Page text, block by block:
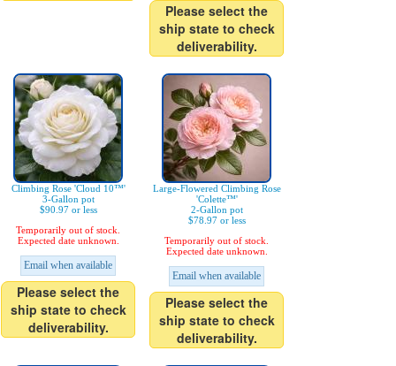
Please select the
ship state to check
deliverability.
Climbing Rose 'Cloud 10™'
3-Gallon pot
$90.97 or less
Temporarily out of stock.
Expected date unknown.
Email when available
Please select the
ship state to check
deliverability.
Large-Flowered Climbing Rose
'Colette™'
2-Gallon pot
$78.97 or less
Temporarily out of stock.
Expected date unknown.
Email when available
Please select the
ship state to check
deliverability.